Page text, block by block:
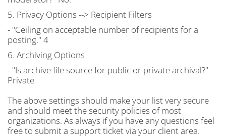
5. Privacy Options --> Recipient Filters
- "Ceiling on acceptable number of recipients for a
posting." 4
6. Archiving Options
- "Is archive file source for public or private archival?"
Private
The above settings should make your list very secure
and should meet the security policies of most
organizations. As always if you have any questions feel
free to submit a support ticket via your client area.